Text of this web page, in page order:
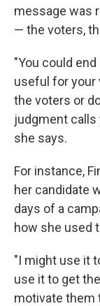
message was
— the voters,
"You could
useful for your
the voters or
judgment calls
she says.
For instance,
her candidate
days of a
how she used
"I might use it
use it to get
motivate them